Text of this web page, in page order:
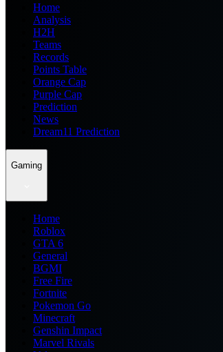
Home
Analysis
H2H
Teams
Records
Points Table
Orange Cap
Purple Cap
Prediction
News
Dream11 Prediction
Gaming
Home
Roblox
GTA 6
General
BGMI
Free Fire
Fortnite
Pokemon Go
Minecraft
Genshin Impact
Marvel Rivals